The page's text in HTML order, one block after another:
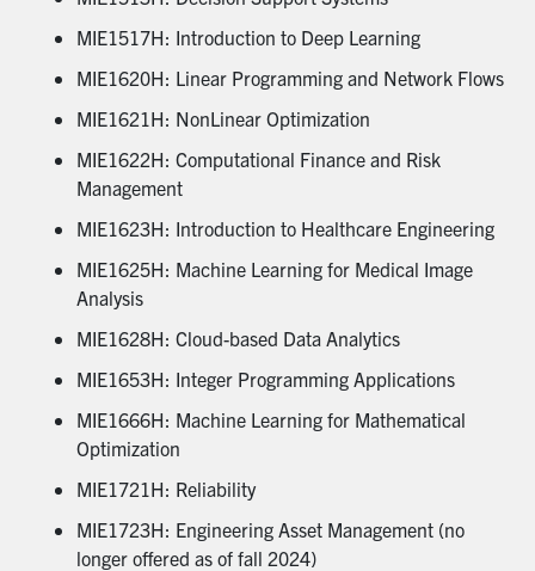
MIE1517H: Introduction to Deep Learning
MIE1620H: Linear Programming and Network Flows
MIE1621H: NonLinear Optimization
MIE1622H: Computational Finance and Risk
Management
MIE1623H: Introduction to Healthcare Engineering
MIE1625H: Machine Learning for Medical Image
Analysis
MIE1628H: Cloud-based Data Analytics
MIE1653H: Integer Programming Applications
MIE1666H: Machine Learning for Mathematical
Optimization
MIE1721H: Reliability
MIE1723H: Engineering Asset Management (no
longer offered as of fall 2024)